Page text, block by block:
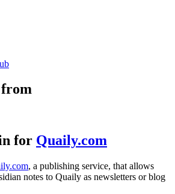
for Quaily.com
, a publishing service, that allows
notes to Quaily as newsletters or blog